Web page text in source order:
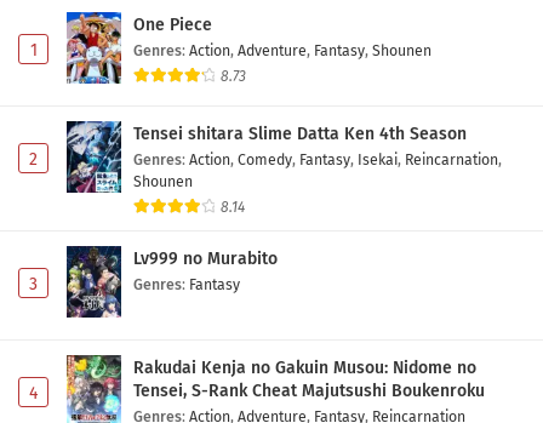
1
One Piece
Genres: Action, Adventure, Fantasy, Shounen
8.73
2
Tensei shitara Slime Datta Ken 4th Season
Genres: Action, Comedy, Fantasy, Isekai, Reincarnation,
Shounen
8.14
3
Lv999 no Murabito
Genres: Fantasy
4
Rakudai Kenja no Gakuin Musou: Nidome no
Tensei, S-Rank Cheat Majutsushi Boukenroku
Genres: Action, Adventure, Fantasy, Reincarnation